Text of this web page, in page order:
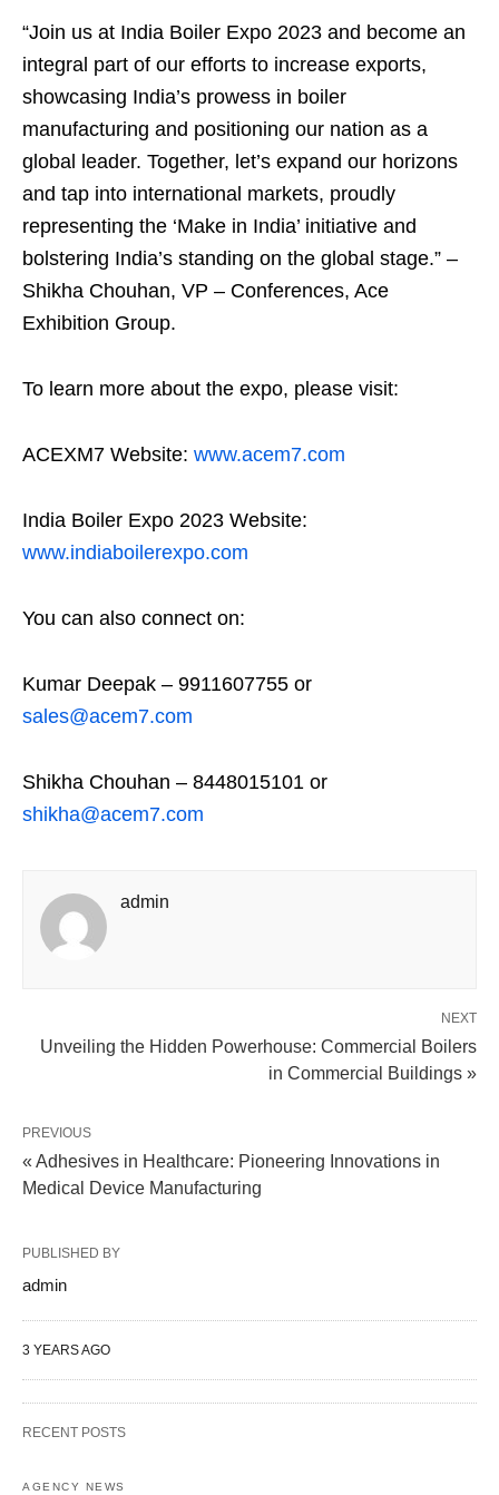
“Join us at India Boiler Expo 2023 and become an
integral part of our efforts to increase exports,
showcasing India’s prowess in boiler
manufacturing and positioning our nation as a
global leader. Together, let’s expand our horizons
and tap into international markets, proudly
representing the ‘Make in India’ initiative and
bolstering India’s standing on the global stage.” –
Shikha Chouhan, VP – Conferences, Ace
Exhibition Group.
To learn more about the expo, please visit:
ACEXM7 Website: www.acem7.com
India Boiler Expo 2023 Website:
www.indiaboilerexpo.com
You can also connect on:
Kumar Deepak – 9911607755 or
sales@acem7.com
Shikha Chouhan – 8448015101 or
shikha@acem7.com
admin
NEXT
Unveiling the Hidden Powerhouse: Commercial Boilers
in Commercial Buildings »
PREVIOUS
« Adhesives in Healthcare: Pioneering Innovations in
Medical Device Manufacturing
PUBLISHED BY
admin
3 YEARS AGO
RECENT POSTS
AGENCY NEWS